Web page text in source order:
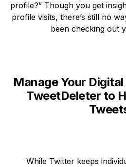
profile?” Though you get
profile visits, there’s still no
been checking out
Manage Your
TweetDeleter to
While Twitter keeps